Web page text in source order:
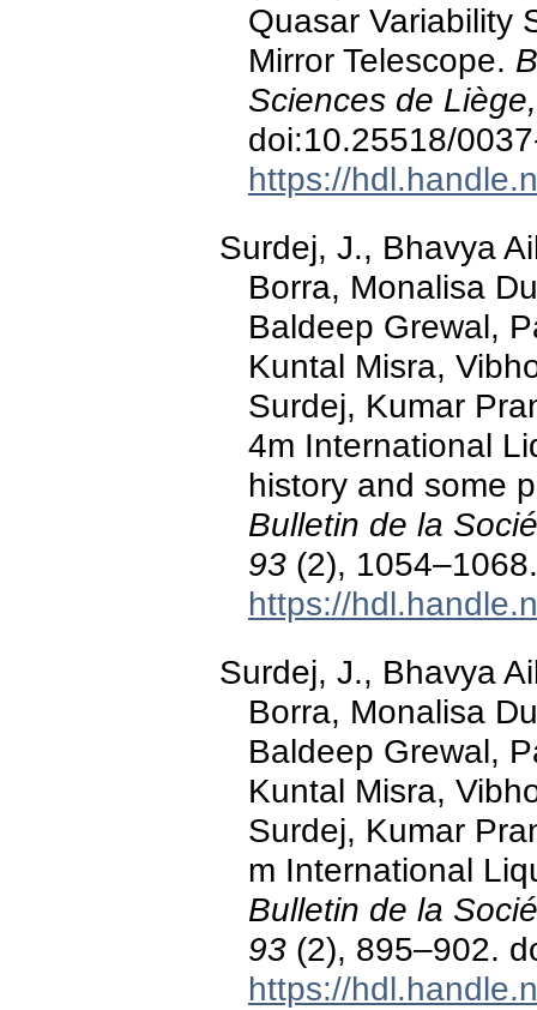
Quasar Variability
Mirror Telescope.
Sciences de
doi:10.25518/
https://
Surdej, J., Bhavya
Borra, Monalisa
Baldeep Grewal,
Kuntal Misra,
Surdej, Kumar
4m International
history and some
Bulletin de la
93 (2),
https://
Surdej, J., Bhavya
Borra, Monalisa
Baldeep Grewal,
Kuntal Misra,
Surdej, Kumar
m International
Bulletin de la
93 (2), 895–902.
https://